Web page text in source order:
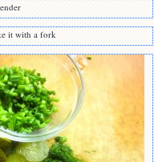
it with a fork